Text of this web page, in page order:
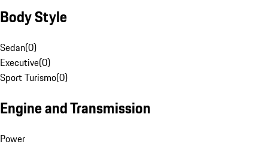
Body Style
Sedan(0)
Executive(0)
Sport Turismo(0)
Engine and Transmission
Power